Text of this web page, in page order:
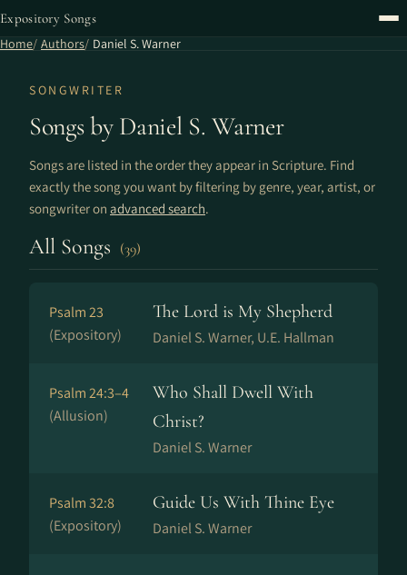
Expository Songs
Home Authors Daniel S. Warner
SONGWRITER
Songs by Daniel S. Warner
Songs are listed in the order they appear in Scripture. Find
exactly the song you want by filtering by genre, year, artist, or
songwriter on advanced search.
All Songs (39)
Psalm 23
(Expository)
The Lord is My Shepherd
Daniel S. Warner, U.E. Hallman
Psalm 24:3–4
(Allusion)
Who Shall Dwell With
Christ?
Daniel S. Warner
Psalm 32:8
(Expository)
Guide Us With Thine Eye
Daniel S. Warner